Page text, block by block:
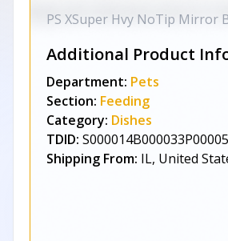
PS XSuper Hvy NoTip Mirror
Additional Product
Department: Pets
Section: Feeding
Category: Dishes
TDID:
Shipping From: IL, United